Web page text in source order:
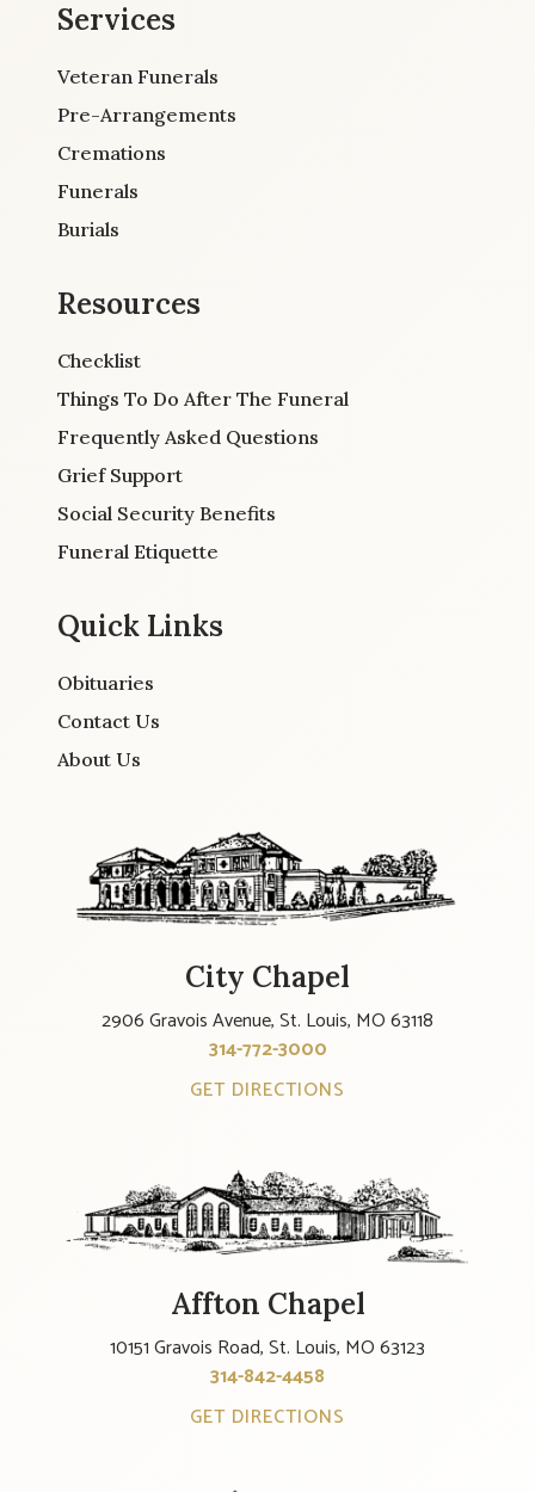
Services
Veteran Funerals
Pre-Arrangements
Cremations
Funerals
Burials
Resources
Checklist
Things To Do After The Funeral
Frequently Asked Questions
Grief Support
Social Security Benefits
Funeral Etiquette
Quick Links
Obituaries
Contact Us
About Us
City Chapel
2906 Gravois Avenue, St. Louis, MO 63118
314-772-3000
GET DIRECTIONS
Affton Chapel
10151 Gravois Road, St. Louis, MO 63123
314-842-4458
GET DIRECTIONS